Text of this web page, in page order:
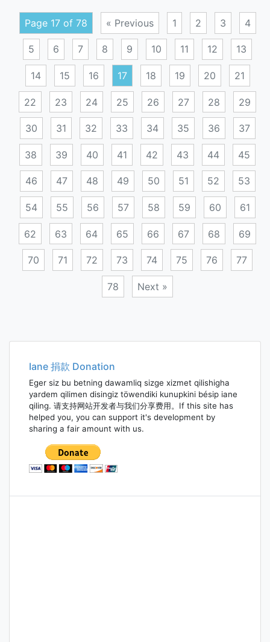
Page 17 of 78 « Previous 1 2 3 4
5 6 7 8 9 10 11 12 13
14 15 16 17 18 19 20 21
22 23 24 25 26 27 28 29
30 31 32 33 34 35 36 37
38 39 40 41 42 43 44 45
46 47 48 49 50 51 52 53
54 55 56 57 58 59 60 61
62 63 64 65 66 67 68 69
70 71 72 73 74 75 76 77
78 Next »
navigation
Iane 捐款 Donation
Eger siz bu betning dawamliq sizge xizmet qilishigha
yardem qilimen disingiz töwendiki kunupkini bésip iane
qiling. 请支持网站开发者与我们分享费用。If this site has
helped you, you can support it's development by
sharing a fair amount with us.